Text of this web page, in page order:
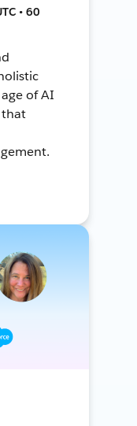
• 60
of AI
that